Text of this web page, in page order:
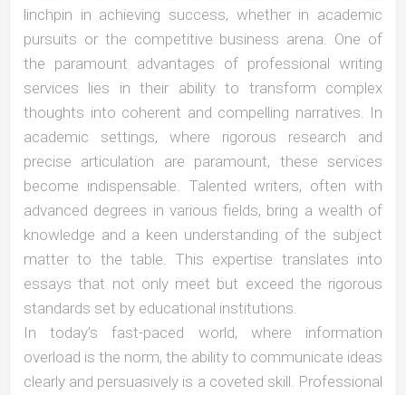
linchpin in achieving success, whether in academic
pursuits or the competitive business arena. One of
the paramount advantages of professional writing
services lies in their ability to transform complex
thoughts into coherent and compelling narratives. In
academic settings, where rigorous research and
precise articulation are paramount, these services
become indispensable. Talented writers, often with
advanced degrees in various fields, bring a wealth of
knowledge and a keen understanding of the subject
matter to the table. This expertise translates into
essays that not only meet but exceed the rigorous
standards set by educational institutions.
In today’s fast-paced world, where information
overload is the norm, the ability to communicate ideas
clearly and persuasively is a coveted skill. Professional